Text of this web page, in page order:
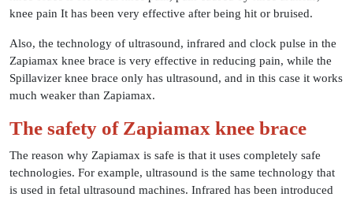
knee pain It has been very effective after being hit or bruised.
Also, the technology of ultrasound, infrared and clock pulse in the
Zapiamax knee brace is very effective in reducing pain, while the
Spillavizer knee brace only has ultrasound, and in this case it works
much weaker than Zapiamax.
The safety of Zapiamax knee brace
The reason why Zapiamax is safe is that it uses completely safe
technologies. For example, ultrasound is the same technology that
is used in fetal ultrasound machines. Infrared has been introduced